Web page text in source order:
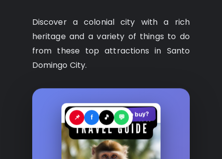
Discover a colonial city with a rich
heritage and a variety of things to do
from these top attractions in Santo
Domingo City.
📌 f 🎵 💬
🛍️ See where to buy?